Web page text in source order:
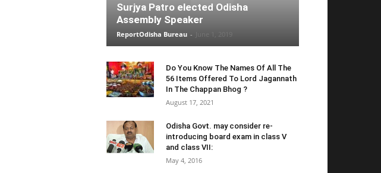
Surjya Patro elected Odisha
Assembly Speaker
ReportOdisha Bureau -
Do You Know The Names Of All The
56 Items Offered To Lord Jagannath
In The Chappan Bhog ?
August 17, 2021
Odisha Govt. may consider re-
introducing board exam in class V
and class VII:
May 4, 2016